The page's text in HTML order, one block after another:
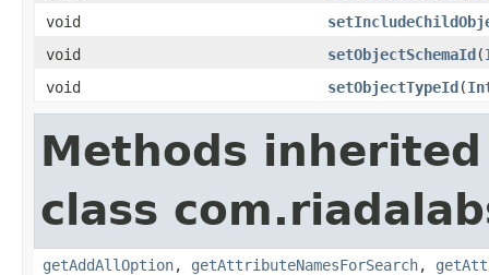
void
void
setObjectSchemaId(
void
setObjectTypeId(
Methods
class
getAddAllOption, getAttributeNamesForSearch,